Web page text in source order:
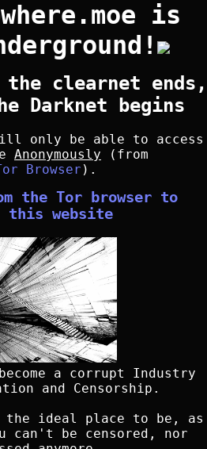
is
clearnet ends,
Darknet begins
only be able to access
Anonymously (from
Browser ).
the Tor browser to
this website
a corrupt Industry
and Censorship.
the ideal place to be, as
can't be censored, nor